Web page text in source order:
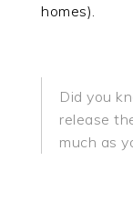
homes).
Did you
release
much as